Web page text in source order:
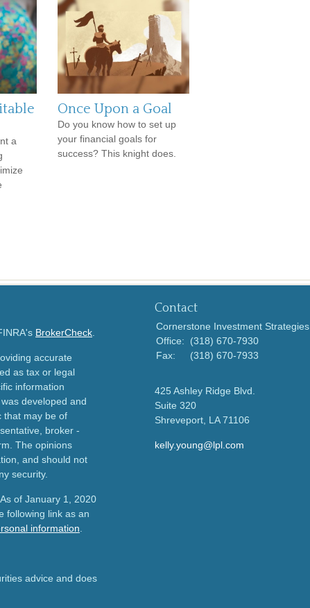
a
Once Upon a Goal
Do you know how to set up
your financial goals for
success? This knight does.
BrokerCheck
accurate
as tax or legal
information
developed and
that may be of
broker -
The opinions
and should not
security.
of January 1, 2020
following link as an
information
advice and does
Contact
Cornerstone Investment Strategies
Office:
(318) 670-7930
Fax:
(318) 670-7933
425 Ashley Ridge Blvd.
Suite 320
Shreveport, LA 71106
kelly.young@lpl.com